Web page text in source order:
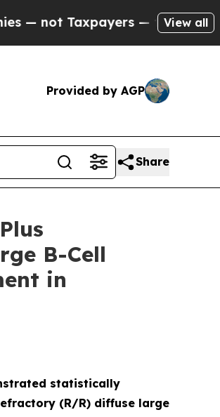
— the Chance to Cash in
View all
Provided by AGP
Share
B-Cell
in
statistically
(R/R) diffuse large